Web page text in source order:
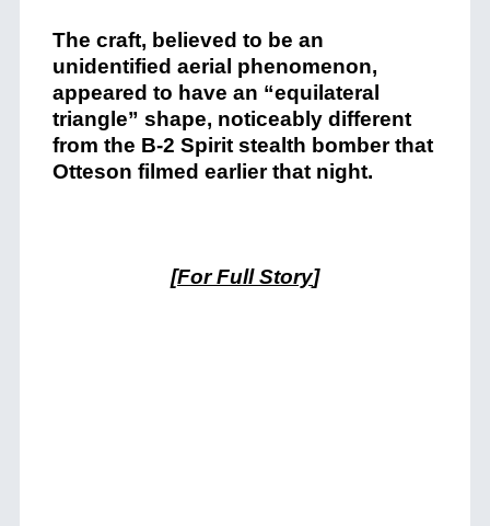
The craft, believed to be an
unidentified aerial phenomenon,
appeared to have an “equilateral
triangle” shape, noticeably different
from the B-2 Spirit stealth bomber that
Otteson filmed earlier that night.
[For Full Story]